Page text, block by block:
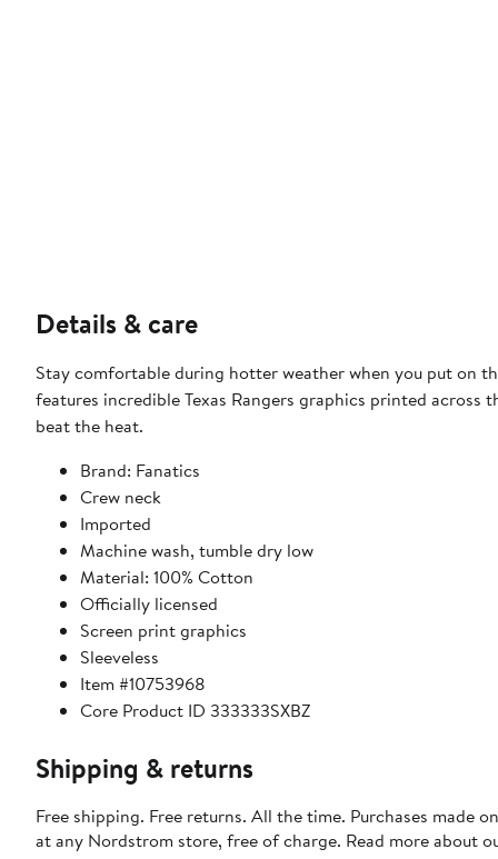
Details & care
Stay comfortable during hotter weather when you put on
features incredible Texas Rangers graphics printed
beat the heat.
Brand: Fanatics
Crew neck
Imported
Machine wash, tumble dry low
Material: 100% Cotton
Officially licensed
Screen print graphics
Sleeveless
Item #10753968
Core Product ID 333333SXBZ
Shipping & returns
Free shipping. Free returns. All the time. Purchases made
at any Nordstrom store, free of charge. Read more about